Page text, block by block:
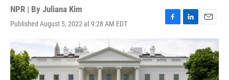
NPR | By Juliana Kim
Published August 5, 2022 at 9:28 AM EDT
F
e
b
L
i
k
e
d
E
m
a
i
l